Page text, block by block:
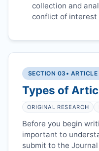
collection and
conflict of interest
SECTION 03 •
Types of
ORIGINAL RESEARCH
Before you begin
important to
submit to the